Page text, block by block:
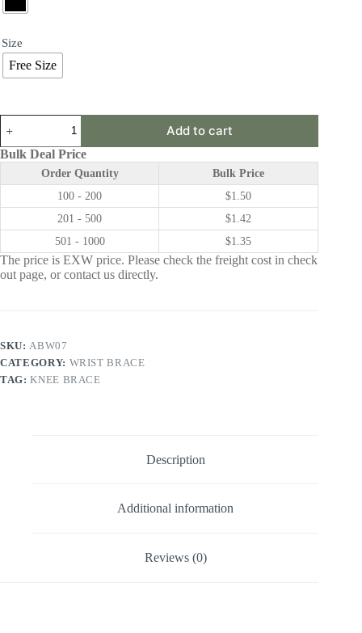
Size
Free Size
Wrist
Brace
Add to cart
Bulk Deal Price
Order Quantity
Bulk Price
100 - 200
$1.50
201 - 500
$1.42
501 - 1000
$1.35
The price is EXW price. Please check the freight cost in check
out page, or contact us directly.
SKU: ABW07
CATEGORY: WRIST BRACE
TAG:KNEE BRACE
Description
Additional information
Reviews (0)